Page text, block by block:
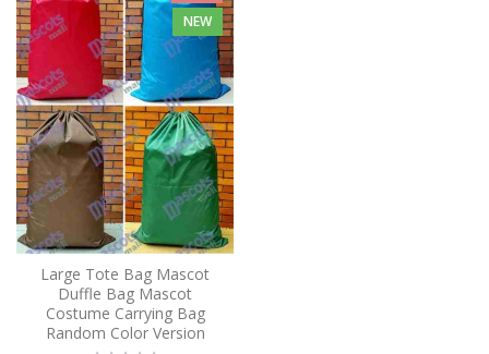
NEW
Large Tote Bag Mascot
Duffle Bag Mascot
Costume Carrying Bag
Random Color Version